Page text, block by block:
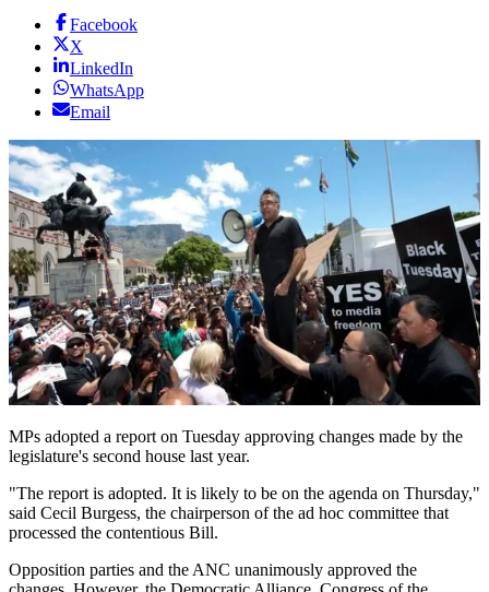
Facebook
X
LinkedIn
WhatsApp
Email
MPs adopted a report on Tuesday approving changes made by the
legislature's second house last year.
"The report is adopted. It is likely to be on the agenda on Thursday,"
said Cecil Burgess, the chairperson of the ad hoc committee that
processed the contentious Bill.
Opposition parties and the ANC unanimously approved the